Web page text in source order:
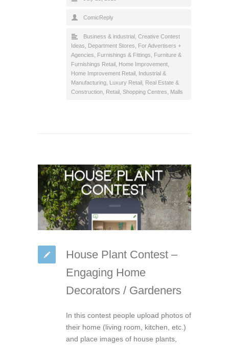
ComicReply
Business & industrial Creative Contest
Ideas
Department Stores
For Advertisers +
Agencies
Furnishings & Fittings
Furniture &
Furnishings Retail Home Improvement
Home Improvement Retail Industrial &
Manufacturing Luxury Retail Real Estate &
Construction Retail Shopping Centres, Malls
House Plant Contest –
Engaging Home
Decorators / Gardeners
In this contest people upload photos of
their home (living room, kitchen, etc.)
and place images of house plants,